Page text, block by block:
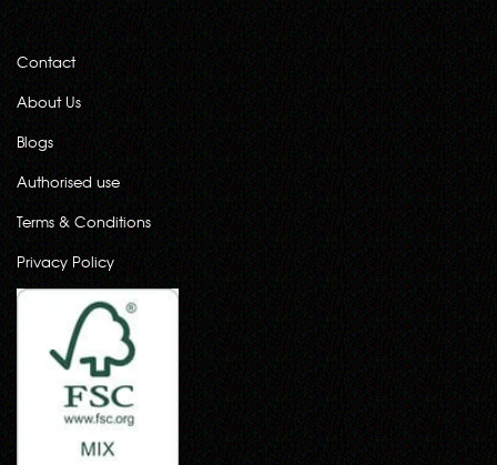
Contact
About Us
Blogs
Authorised use
Terms & Conditions
Privacy Policy